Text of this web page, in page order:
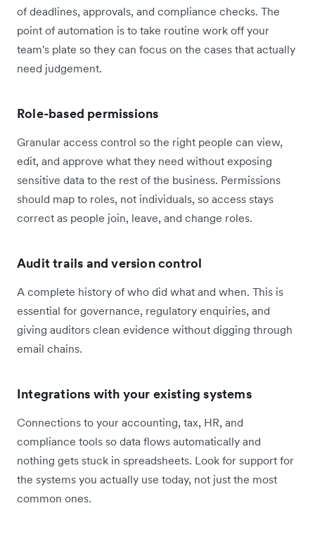
of deadlines, approvals, and compliance checks. The
point of automation is to take routine work off your
team's plate so they can focus on the cases that actually
need judgement.
Role-based permissions
Granular access control so the right people can view,
edit, and approve what they need without exposing
sensitive data to the rest of the business. Permissions
should map to roles, not individuals, so access stays
correct as people join, leave, and change roles.
Audit trails and version control
A complete history of who did what and when. This is
essential for governance, regulatory enquiries, and
giving auditors clean evidence without digging through
email chains.
Integrations with your existing systems
Connections to your accounting, tax, HR, and
compliance tools so data flows automatically and
nothing gets stuck in spreadsheets. Look for support for
the systems you actually use today, not just the most
common ones.